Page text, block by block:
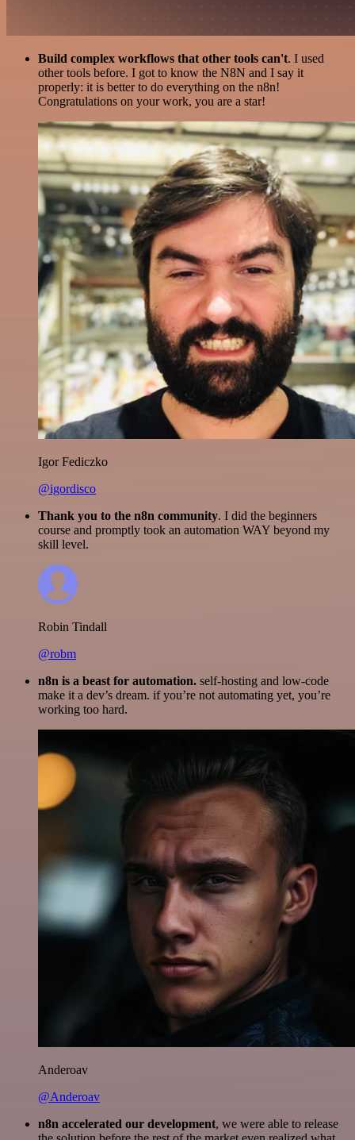
Build complex workflows that other tools can't. I used
other tools before. I got to know the N8N and I say it
properly: it is better to do everything on the n8n!
Congratulations on your work, you are a star!
Igor Fediczko
@igordisco
Thank you to the n8n community. I did the beginners
course and promptly took an automation WAY beyond my
skill level.
Robin Tindall
@robm
n8n is a beast for automation. self-hosting and low-code
make it a dev’s dream. if you’re not automating yet, you’re
working too hard.
Anderoav
@Anderoav
n8n accelerated our development, we were able to release